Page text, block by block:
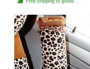
Free shipping to global